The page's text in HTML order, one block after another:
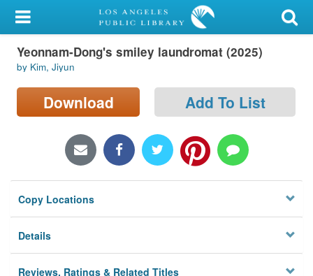
My Account
Library Card
Sign In
Locations/Hours (external
Privacy
Yeonnam-Dong's smiley laundromat (2025)
by Kim, Jiyun
Download Add To List
Copy Locations
Details
Reviews, Ratings & Related Titles